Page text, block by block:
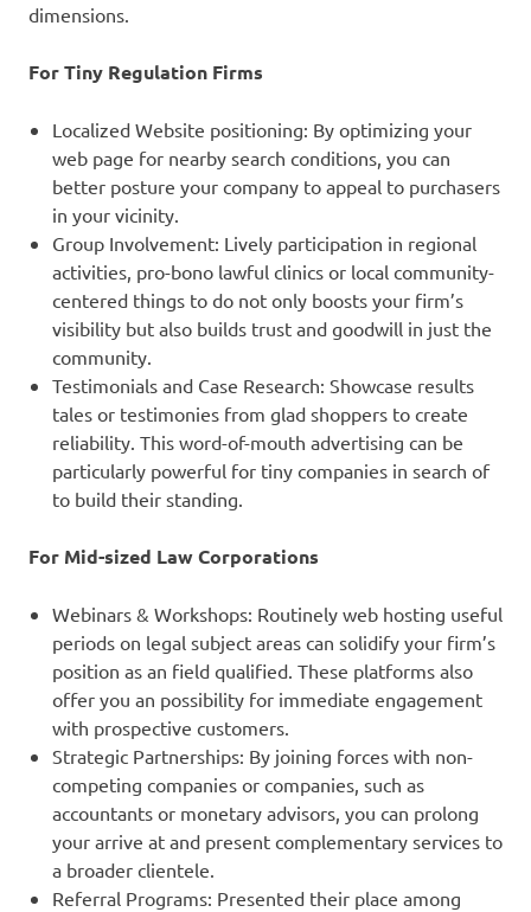
dimensions.
For Tiny Regulation Firms
Localized Website positioning: By optimizing your
web page for nearby search conditions, you can
better posture your company to appeal to purchasers
in your vicinity.
Group Involvement: Lively participation in regional
activities, pro-bono lawful clinics or local community-
centered things to do not only boosts your firm’s
visibility but also builds trust and goodwill in just the
community.
Testimonials and Case Research: Showcase results
tales or testimonies from glad shoppers to create
reliability. This word-of-mouth advertising can be
particularly powerful for tiny companies in search of
to build their standing.
For Mid-sized Law Corporations
Webinars & Workshops: Routinely web hosting useful
periods on legal subject areas can solidify your firm’s
position as an field qualified. These platforms also
offer you an possibility for immediate engagement
with prospective customers.
Strategic Partnerships: By joining forces with non-
competing companies or companies, such as
accountants or monetary advisors, you can prolong
your arrive at and present complementary services to
a broader clientele.
Referral Programs: Presented their place among